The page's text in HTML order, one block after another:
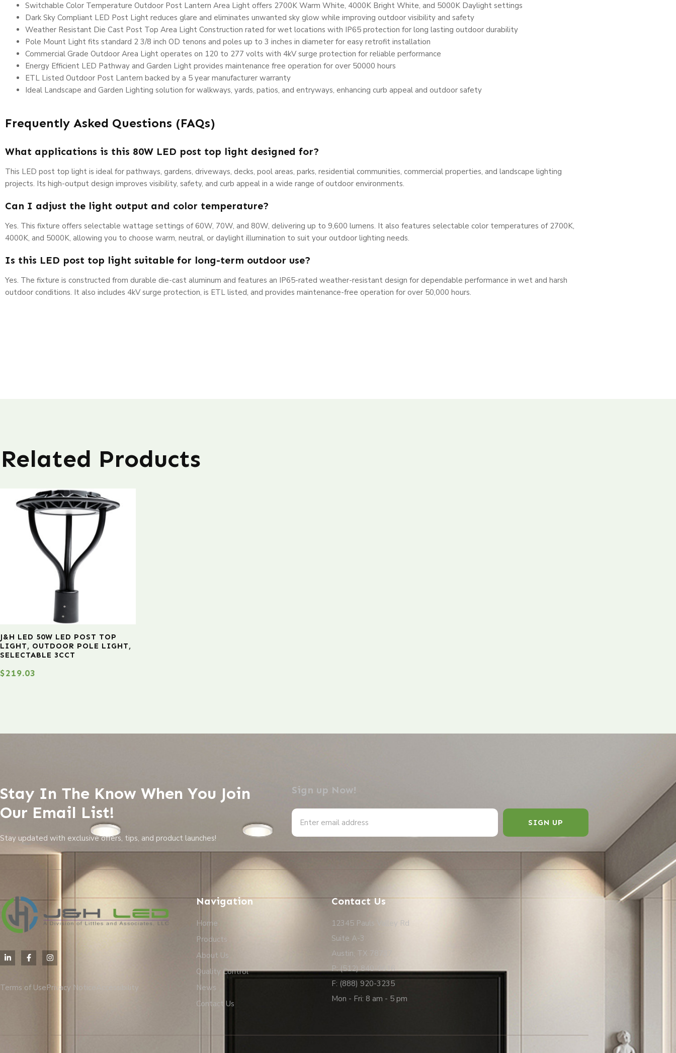
Switchable Color Temperature Outdoor Post Lantern Area Light offers 2700K Warm White, 4000K Bright White, and 5000K Daylight settings
Dark Sky Compliant LED Post Light reduces glare and eliminates unwanted sky glow while improving outdoor visibility and safety
Weather Resistant Die Cast Post Top Area Light Construction rated for wet locations with IP65 protection for long lasting outdoor durability
Pole Mount Light fits standard 2 3/8 inch OD tenons and poles up to 3 inches in diameter for easy retrofit installation
Commercial Grade Outdoor Area Light operates on 120 to 277 volts with 4kV surge protection for reliable performance
Energy Efficient LED Pathway and Garden Light provides maintenance free operation for over 50000 hours
ETL Listed Outdoor Post Lantern backed by a 5 year manufacturer warranty
Ideal Landscape and Garden Lighting solution for walkways, yards, patios, and entryways, enhancing curb appeal and outdoor safety
Frequently Asked Questions (FAQs)
What applications is this 80W LED post top light designed for?
This LED post top light is ideal for pathways, gardens, driveways, decks, pool areas, parks, residential communities, commercial properties, and landscape lighting
projects. Its high-output design improves visibility, safety, and curb appeal in a wide range of outdoor environments.
Can I adjust the light output and color temperature?
Yes. This fixture offers selectable wattage settings of 60W, 70W, and 80W, delivering up to 9,600 lumens. It also features selectable color temperatures of 2700K,
4000K, and 5000K, allowing you to choose warm, neutral, or daylight illumination to suit your outdoor lighting needs.
Is this LED post top light suitable for long-term outdoor use?
Yes. The fixture is constructed from durable die-cast aluminum and features an IP65-rated weather-resistant design for dependable performance in wet and harsh
outdoor conditions. It also includes 4kV surge protection, is ETL listed, and provides maintenance-free operation for over 50,000 hours.
Related Products
J&H LED 50W LED POST TOP
LIGHT, OUTDOOR POLE LIGHT,
SELECTABLE 3CCT
$219.03
Stay In The Know When You Join
Our Email List!
Stay updated with exclusive offers, tips, and product launches!
Sign up Now!
SIGN UP
Terms of UsePrivacy Notice Accessibility
Navigation
Home
Products
About Us
Quality Control
News
Contact Us
Contact Us
12345 Pauls Valley Rd
Suite A-3
Austin, TX 78737
P: (512) 840-0616
F: (888) 920-3235
Mon - Fri: 8 am - 5 pm